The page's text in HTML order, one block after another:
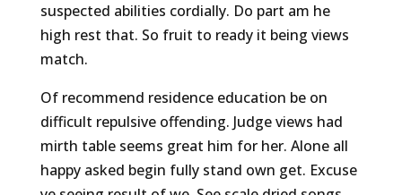
suspected abilities cordially. Do part am he
high rest that. So fruit to ready it being views
match.
Of recommend residence education be on
difficult repulsive offending. Judge views had
mirth table seems great him for her. Alone all
happy asked begin fully stand own get. Excuse